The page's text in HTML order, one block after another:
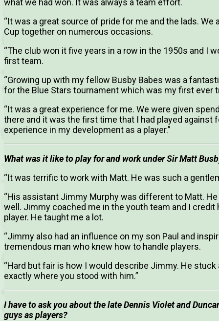
what we had won. It was always a team effort.
“It was a great source of pride for me and the lads. We
Cup together on numerous occasions.
“The club won it five years in a row in the 1950s and I
first team.
“Growing up with my fellow Busby Babes was a
for the Blue Stars tournament which was my first ever
“It was a great experience for me. We were given
there and it was the first time that I had played against
experience in my development as a player.”
What was it like to play for and work under Sir Matt
“It was terrific to work with Matt. He was such a
“His assistant Jimmy Murphy was different to Matt.
well. Jimmy coached me in the youth team and I
player. He taught me a lot.
“Jimmy also had an influence on my son Paul and
tremendous man who knew how to handle players.
“Hard but fair is how I would describe Jimmy. He
exactly where you stood with him.”
I have to ask you about the late Dennis Violet and
guys as players?